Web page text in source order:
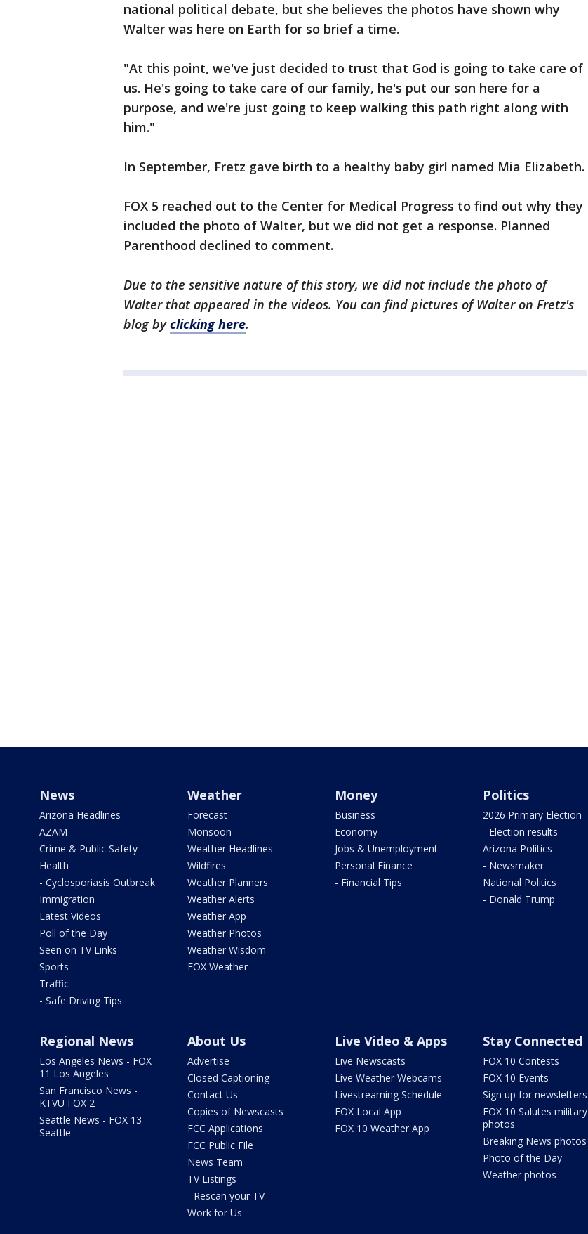
national political debate, but she believes the photos have shown why
Walter was here on Earth for so brief a time.
"At this point, we've just decided to trust that God is going to take care of
us. He's going to take care of our family, he's put our son here for a
purpose, and we're just going to keep walking this path right along with
him."
In September, Fretz gave birth to a healthy baby girl named Mia Elizabeth.
FOX 5 reached out to the Center for Medical Progress to find out why they
included the photo of Walter, but we did not get a response. Planned
Parenthood declined to comment.
Due to the sensitive nature of this story, we did not include the photo of
Walter that appeared in the videos. You can find pictures of Walter on Fretz's
blog byclicking here.
News
Arizona Headlines
AZAM
Crime & Public Safety
Health
- Cyclosporiasis Outbreak
Immigration
Latest Videos
Poll of the Day
Seen on TV Links
Sports
Traffic
- Safe Driving Tips
Weather
Forecast
Monsoon
Weather Headlines
Wildfires
Weather Planners
Weather Alerts
Weather App
Weather Photos
Weather Wisdom
FOX Weather
Money
Business
Economy
Jobs & Unemployment
Personal Finance
- Financial Tips
Politics
2026 Primary Election
- Election results
Arizona Politics
- Newsmaker
National Politics
- Donald Trump
Regional News
Los Angeles News - FOX
11 Los Angeles
San Francisco News -
KTVU FOX 2
Seattle News - FOX 13
Seattle
About Us
Advertise
Closed Captioning
Contact Us
Copies of Newscasts
FCC Applications
FCC Public File
News Team
TV Listings
- Rescan your TV
Work for Us
Live Video & Apps
Live Newscasts
Live Weather Webcams
Livestreaming Schedule
FOX Local App
FOX 10 Weather App
Stay Connected
FOX 10 Contests
FOX 10 Events
Sign up for newsletters
FOX 10 Salutes military
photos
Breaking News photos
Photo of the Day
Weather photos